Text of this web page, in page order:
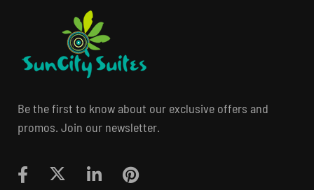
Be the first to know about our exclusive offers and
promos. Join our newsletter.